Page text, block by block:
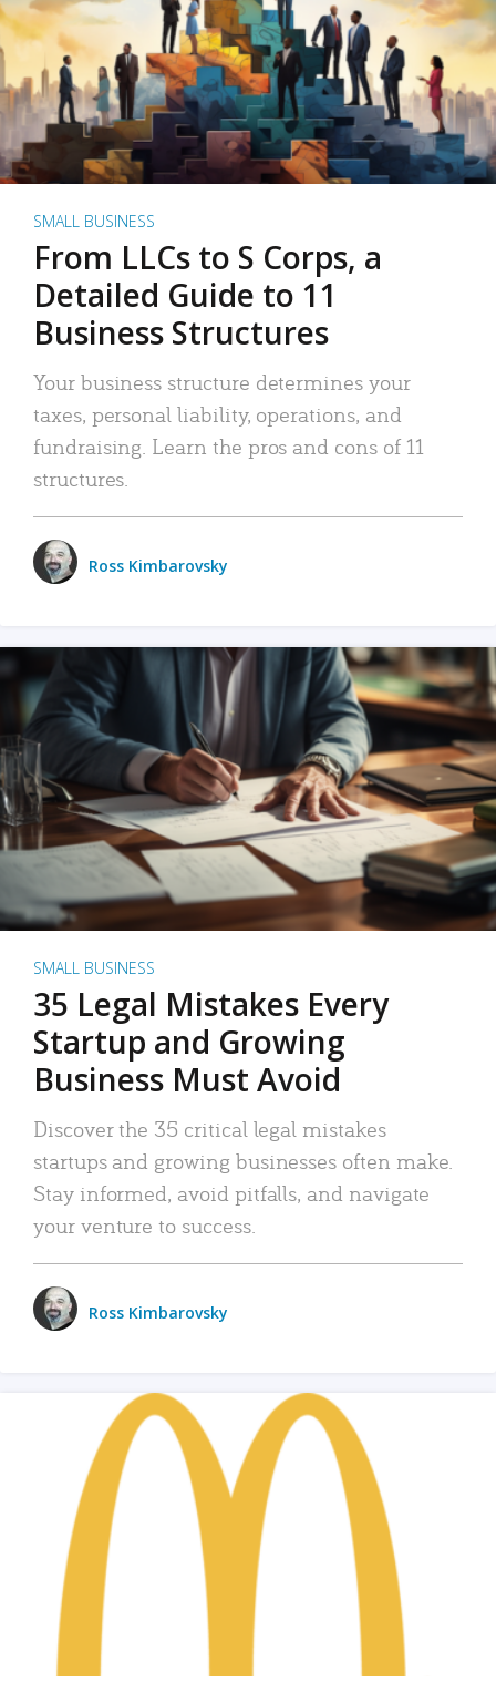
SMALL BUSINESS
From LLCs to S Corps, a
Detailed Guide to 11
Business Structures
Your business structure determines your
taxes, personal liability, operations, and
fundraising. Learn the pros and cons of 11
structures.
Ross Kimbarovsky
SMALL BUSINESS
35 Legal Mistakes Every
Startup and Growing
Business Must Avoid
Discover the 35 critical legal mistakes
startups and growing businesses often make.
Stay informed, avoid pitfalls, and navigate
your venture to success.
Ross Kimbarovsky